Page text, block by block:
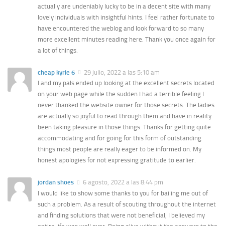
actually are undeniably lucky to be in a decent site with many
lovely individuals with insightful hints. I feel rather fortunate to
have encountered the weblog and look forward to so many
more excellent minutes reading here. Thank you once again for
a lot of things.
cheap kyrie 6
29 julio, 2022 a las 5:10 am
I and my pals ended up looking at the excellent secrets located
on your web page while the sudden I had a terrible feeling I
never thanked the website owner for those secrets. The ladies
are actually so joyful to read through them and have in reality
been taking pleasure in those things. Thanks for getting quite
accommodating and for going for this form of outstanding
things most people are really eager to be informed on. My
honest apologies for not expressing gratitude to earlier.
jordan shoes
6 agosto, 2022 a las 8:44 pm
I would like to show some thanks to you for bailing me out of
such a problem. As a result of scouting throughout the internet
and finding solutions that were not beneficial, I believed my